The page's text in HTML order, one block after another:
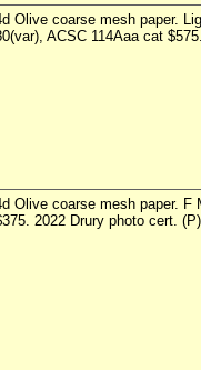
Olive coarse mesh paper.
ACSC 114Aaa cat
Olive coarse mesh paper. F
2022 Drury photo cert. (P)